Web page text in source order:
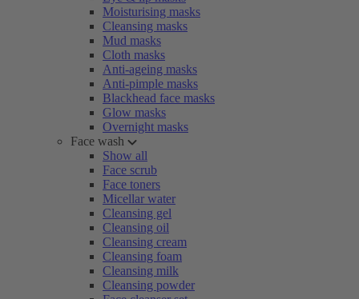
Moisturising masks
Cleansing masks
Mud masks
Cloth masks
Anti-ageing masks
Anti-pimple masks
Blackhead face masks
Glow masks
Overnight masks
Face wash
Show all
Face scrub
Face toners
Micellar water
Cleansing gel
Cleansing oil
Cleansing cream
Cleansing foam
Cleansing milk
Cleansing powder